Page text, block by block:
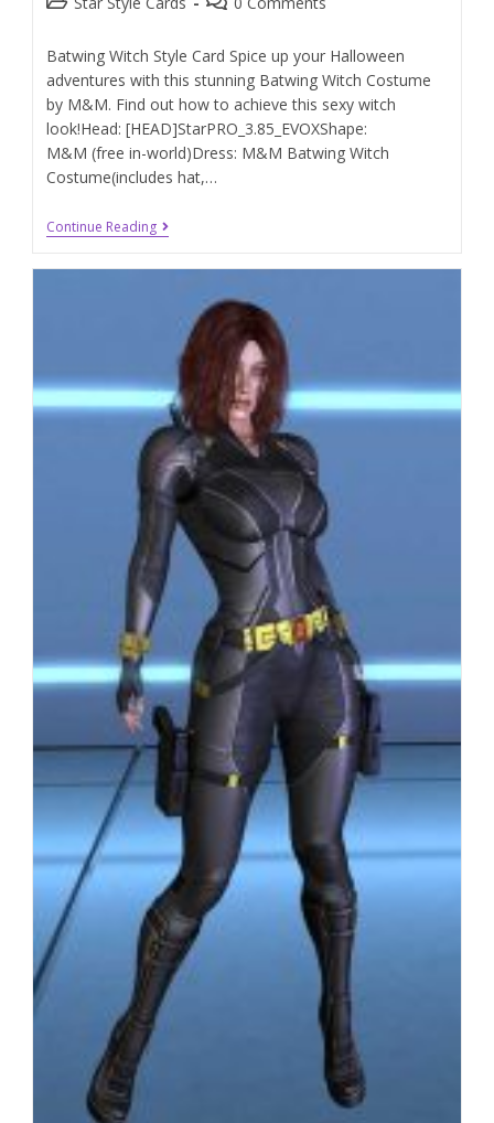
Batwing Witch Style Card Spice up your Halloween
adventures with this stunning Batwing Witch Costume
by M&M. Find out how to achieve this sexy witch
look!Head: [HEAD]StarPRO_3.85_EVOXShape:
M&M (free in-world)Dress: M&M Batwing Witch
Costume(includes hat,…
Continue Reading